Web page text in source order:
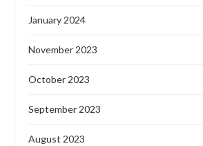
January 2024
November 2023
October 2023
September 2023
August 2023